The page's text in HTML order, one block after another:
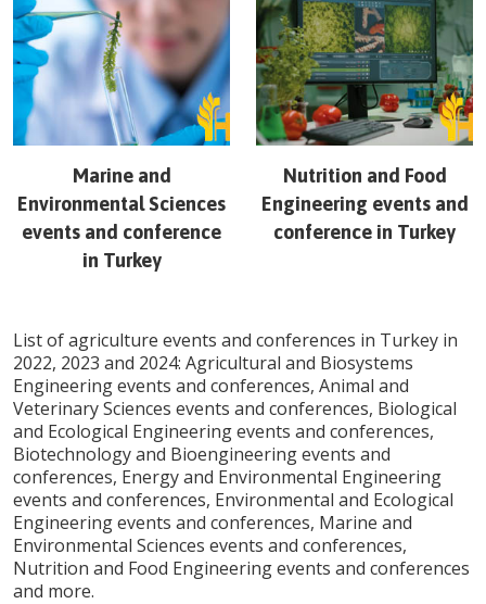
Marine and
Environmental Sciences
events and conference
in Turkey
Nutrition and Food
Engineering events and
conference in Turkey
List of agriculture events and conferences in Turkey in
2022, 2023 and 2024: Agricultural and Biosystems
Engineering events and conferences, Animal and
Veterinary Sciences events and conferences, Biological
and Ecological Engineering events and conferences,
Biotechnology and Bioengineering events and
conferences, Energy and Environmental Engineering
events and conferences, Environmental and Ecological
Engineering events and conferences, Marine and
Environmental Sciences events and conferences,
Nutrition and Food Engineering events and conferences
and more.